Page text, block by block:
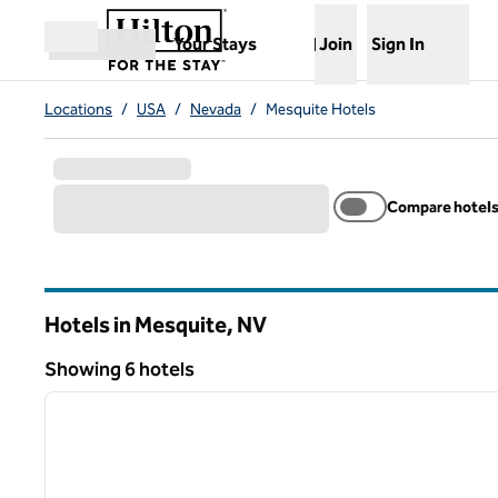
Skip to content
Open menu
Your Stays
,Opens new tab
Join Sign In
Locations / USA / Nevada / Mesquite Hotels
Compare hotels
Hotels in Mesquite, NV
Showing 6 hotels
Showing 6 hotels
1 of 12